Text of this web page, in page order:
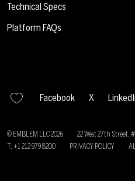
Technical Specs
Platform FAQs
Facebook X
© EMBLEM LLC2026
22 West 27th Street,
T: +1 212 979 8200
PRIVACY POLICY